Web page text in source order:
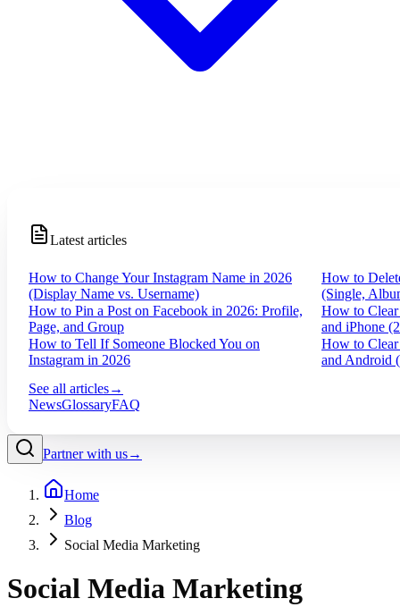
Latest articles
How to Change Your Instagram Name in 2026
(Display Name vs. Username)
How to
(Single,
How to Pin a Post on Facebook in 2026: Profile,
Page, and Group
How to
and iPhone
How to Tell If Someone Blocked You on
Instagram in 2026
How to Clear
and Android
See all articles→
NewsGlossaryFAQ
Partner with us→
Home
Blog
Social Media Marketing
Social Media Marketing